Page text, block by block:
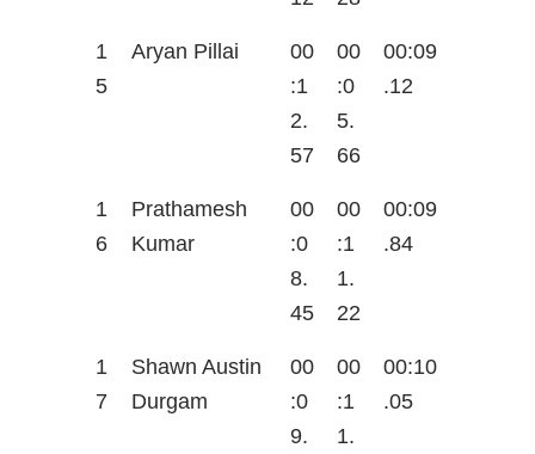
1
5
Aryan Pillai
00
:1
2.
57
00
:0
5.
66
00:09
.12
1
6
Prathamesh
Kumar
00
:0
8.
45
00
:1
1.
22
00:09
.84
1
7
Shawn Austin
Durgam
00
:0
9.
00
:1
1.
00:10
.05